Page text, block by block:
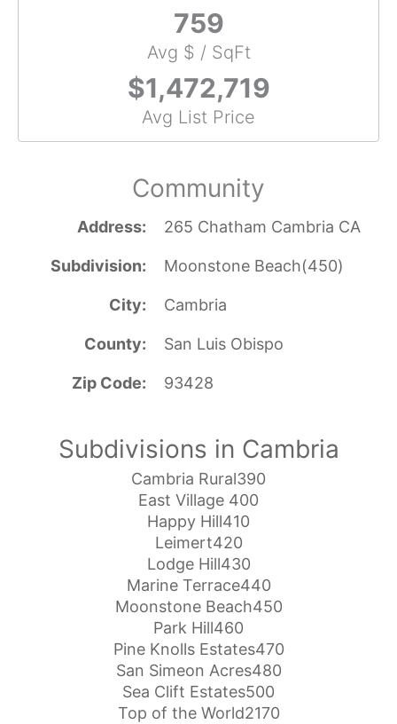
759
Avg $ / SqFt
$1,472,719
Avg List Price
Community
Address 265 Chatham Cambria CA
Subdivision Moonstone Beach(450)
City Cambria
County San Luis Obispo
Zip Code 93428
Subdivisions in Cambria
Cambria Rural390
East Village 400
Happy Hill410
Leimert420
Lodge Hill430
Marine Terrace440
Moonstone Beach450
Park Hill460
Pine Knolls Estates470
San Simeon Acres480
Sea Clift Estates500
Top of the World2170